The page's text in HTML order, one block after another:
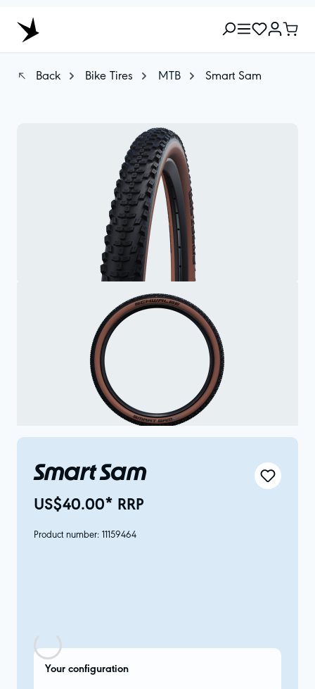
Back Bike Tires MTB Smart Sam
Smart Sam
US$40.00* RRP
Product number: 11159464
Your configuration